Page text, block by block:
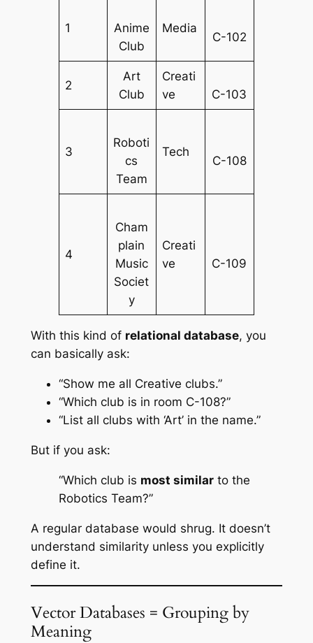
1
Anime
Club
Media
C-102
2
Art
Club
Creati
ve
C-103
3
Roboti
cs
Team
Tech
C-108
4
Cham
plain
Music
Societ
y
Creati
ve
C-109
With this kind of relational database, you
can basically ask:
“Show me all Creative clubs.”
“Which club is in room C-108?”
“List all clubs with ‘Art’ in the name.”
But if you ask:
“Which club is most similarto the
Robotics Team?”
A regular database would shrug. It doesn’t
understand similarity unless you explicitly
define it.
Vector Databases = Grouping by
Meaning